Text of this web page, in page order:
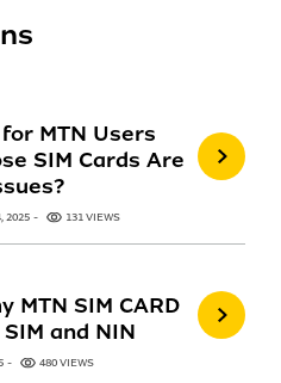
MTN Users
SIM Cards Are
2025 131 VIEWS
MTN SIM CARD
and NIN
480 VIEWS